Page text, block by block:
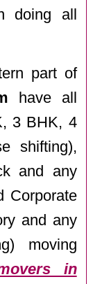
doing all
part of
have all
3 BHK, 4
shifting),
and any
Corporate
and any
moving
in